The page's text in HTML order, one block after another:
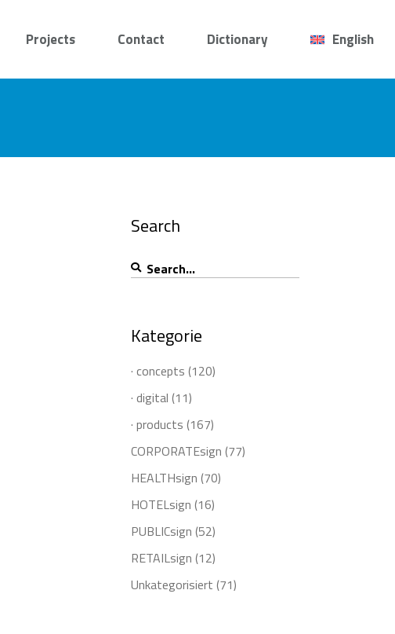
Projects Contact Dictionary English
Search
Search
for:
Kategorie
· concepts (120)
· digital (11)
· products (167)
CORPORATEsign (77)
HEALTHsign (70)
HOTELsign (16)
PUBLICsign (52)
RETAILsign (12)
Unkategorisiert (71)